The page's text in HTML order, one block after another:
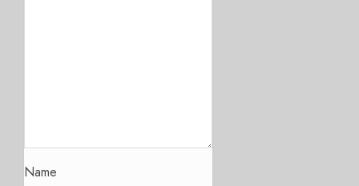
Name